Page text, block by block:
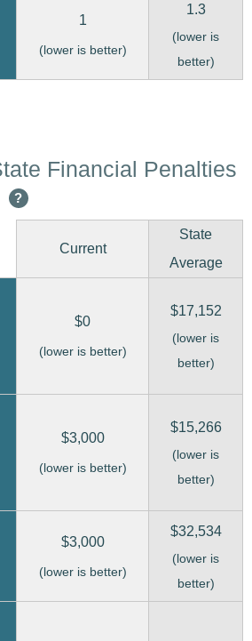
1
(lower is better)
1.3
(lower is
better)
Financial Penalties
?
Current
State
Average
$0
(lower is better)
$17,152
(lower is
better)
$3,000
(lower is better)
$15,266
(lower is
better)
$3,000
(lower is better)
$32,534
(lower is
better)